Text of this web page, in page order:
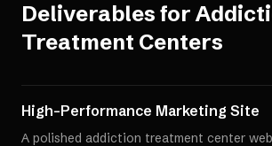
Deliverables for
Treatment Centers
High-Performance Marketing Site
A polished addiction treatment center